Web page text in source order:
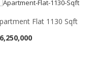
Flat 1130 Sqft
6,250,000